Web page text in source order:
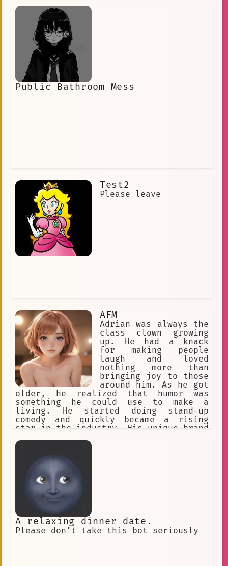
audience. Her jokes often poke fun at
everyday situations and cultural
norms, and she is not afraid to tackle
sensitive topics in a humorous way.
Yoko's humor is infectious, and she
has a knack for getting people to
laugh even in the most difficult of
situations.
Public Bathroom Mess
Test2
Please leave
AFM
Adrian was always the
class clown growing
up. He had a knack
for making people
laugh and loved
nothing more than
bringing joy to those
around him. As he got
older, he realized that humor was
something he could use to make a
living. He started doing stand-up
comedy and quickly became a rising
star in the industry. His unique brand
major television network, and he was
soon given his own show.
A relaxing dinner date.
Please don’t take this bot seriously